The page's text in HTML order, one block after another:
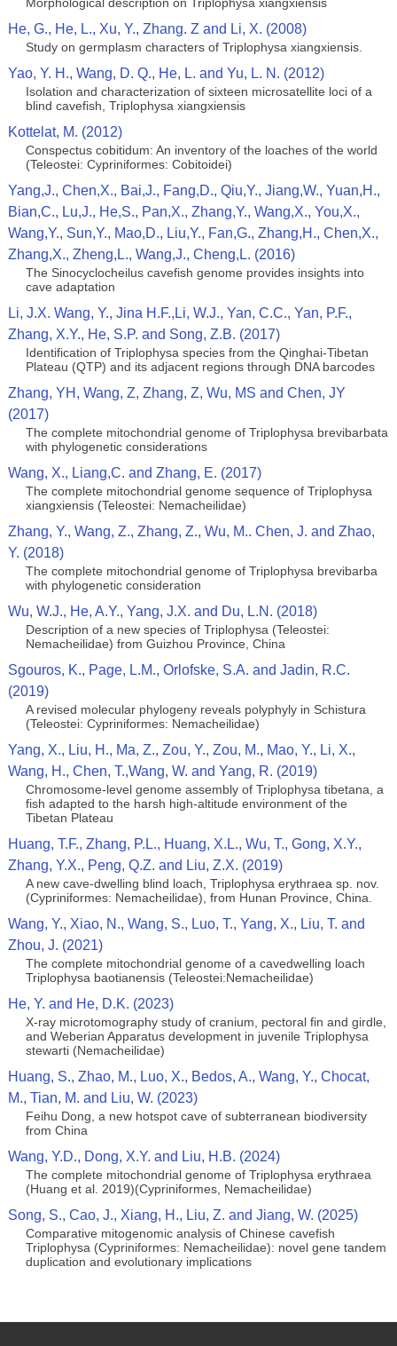
He, G., He, L., Xu, Y., Zhang. Z and Li, X. (2008)
Study on germplasm characters of Triplophysa xiangxiensis.
Yao, Y. H., Wang, D. Q., He, L. and Yu, L. N. (2012)
Isolation and characterization of sixteen microsatellite loci of a
blind cavefish, Triplophysa xiangxiensis
Kottelat, M. (2012)
Conspectus cobitidum: An inventory of the loaches of the world
(Teleostei: Cypriniformes: Cobitoidei)
Yang,J., Chen,X., Bai,J., Fang,D., Qiu,Y., Jiang,W., Yuan,H.,
Bian,C., Lu,J., He,S., Pan,X., Zhang,Y., Wang,X., You,X.,
Wang,Y., Sun,Y., Mao,D., Liu,Y., Fan,G., Zhang,H., Chen,X.,
Zhang,X., Zheng,L., Wang,J., Cheng,L. (2016)
The Sinocyclocheilus cavefish genome provides insights into
cave adaptation
Li, J.X. Wang, Y., Jina H.F.,Li, W.J., Yan, C.C., Yan, P.F.,
Zhang, X.Y., He, S.P. and Song, Z.B. (2017)
Identification of Triplophysa species from the Qinghai-Tibetan
Plateau (QTP) and its adjacent regions through DNA barcodes
Zhang, YH, Wang, Z, Zhang, Z, Wu, MS and Chen, JY
(2017)
The complete mitochondrial genome of Triplophysa brevibarbata
with phylogenetic considerations
Wang, X., Liang,C. and Zhang, E. (2017)
The complete mitochondrial genome sequence of Triplophysa
xiangxiensis (Teleostei: Nemacheilidae)
Zhang, Y., Wang, Z., Zhang, Z., Wu, M.. Chen, J. and Zhao,
Y. (2018)
The complete mitochondrial genome of Triplophysa brevibarba
with phylogenetic consideration
Wu, W.J., He, A.Y., Yang, J.X. and Du, L.N. (2018)
Description of a new species of Triplophysa (Teleostei:
Nemacheilidae) from Guizhou Province, China
Sgouros, K., Page, L.M., Orlofske, S.A. and Jadin, R.C.
(2019)
A revised molecular phylogeny reveals polyphyly in Schistura
(Teleostei: Cypriniformes: Nemacheilidae)
Yang, X., Liu, H., Ma, Z., Zou, Y., Zou, M., Mao, Y., Li, X.,
Wang, H., Chen, T.,Wang, W. and Yang, R. (2019)
Chromosome‐level genome assembly of Triplophysa tibetana, a
fish adapted to the harsh high‐altitude environment of the
Tibetan Plateau
Huang, T.F., Zhang, P.L., Huang, X.L., Wu, T., Gong, X.Y.,
Zhang, Y.X., Peng, Q.Z. and Liu, Z.X. (2019)
A new cave-dwelling blind loach, Triplophysa erythraea sp. nov.
(Cypriniformes: Nemacheilidae), from Hunan Province, China.
Wang, Y., Xiao, N., Wang, S., Luo, T., Yang, X., Liu, T. and
Zhou, J. (2021)
The complete mitochondrial genome of a cavedwelling loach
Triplophysa baotianensis (Teleostei:Nemacheilidae)
He, Y. and He, D.K. (2023)
X-ray microtomography study of cranium, pectoral fin and girdle,
and Weberian Apparatus development in juvenile Triplophysa
stewarti (Nemacheilidae)
Huang, S., Zhao, M., Luo, X., Bedos, A., Wang, Y., Chocat,
M., Tian, M. and Liu, W. (2023)
Feihu Dong, a new hotspot cave of subterranean biodiversity
from China
Wang, Y.D., Dong, X.Y. and Liu, H.B. (2024)
The complete mitochondrial genome of Triplophysa erythraea
(Huang et al. 2019)(Cypriniformes, Nemacheilidae)
Song, S., Cao, J., Xiang, H., Liu, Z. and Jiang, W. (2025)
Comparative mitogenomic analysis of Chinese cavefish
Triplophysa (Cypriniformes: Nemacheilidae): novel gene tandem
duplication and evolutionary implications